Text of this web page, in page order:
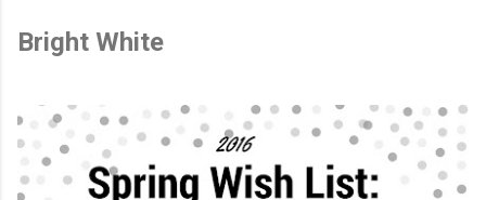
Bright White